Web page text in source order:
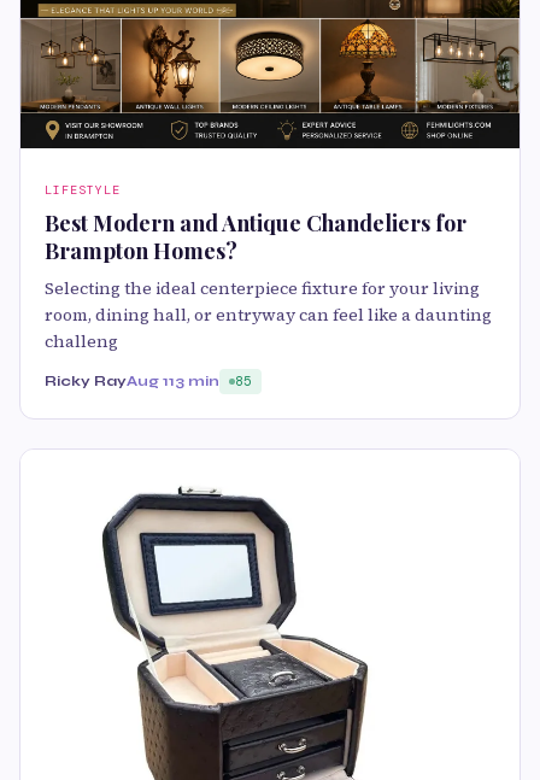
LIFESTYLE
Best Modern and Antique Chandeliers for
Brampton Homes?
Selecting the ideal centerpiece fixture for your living
room, dining hall, or entryway can feel like a daunting
challeng
Ricky RayAug 113 min 85